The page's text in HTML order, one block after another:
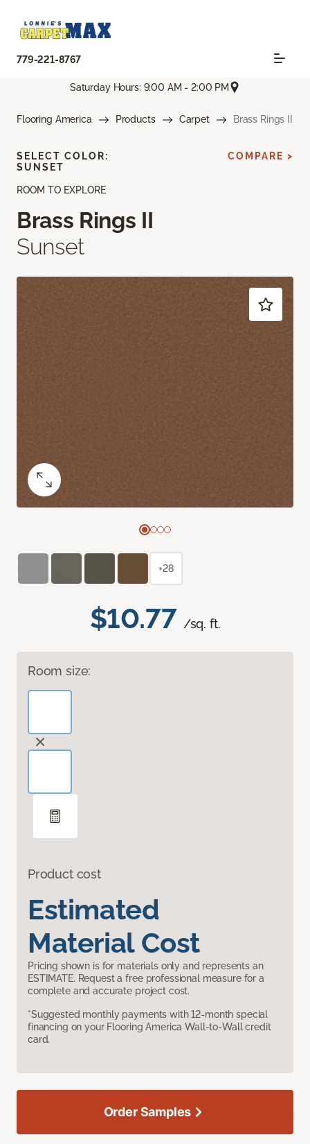
779-221-8767
Saturday Hours: 9:00 AM - 2:00 PM
Flooring America Products Carpet Brass Rings II
ROOM TO EXPLORE
Brass Rings II
Sunset
$10.77 /sq. ft.
Room size:
Product cost
Estimated
Material Cost
Pricing shown is for materials only and represents an
ESTIMATE. Request a free professional measure for a
complete and accurate project cost.
*Suggested monthly payments with 12-month special
financing on your Flooring America Wall-to-Wall credit
card.
SELECT COLOR:
SUNSET
COMPARE >
+28
Order Samples